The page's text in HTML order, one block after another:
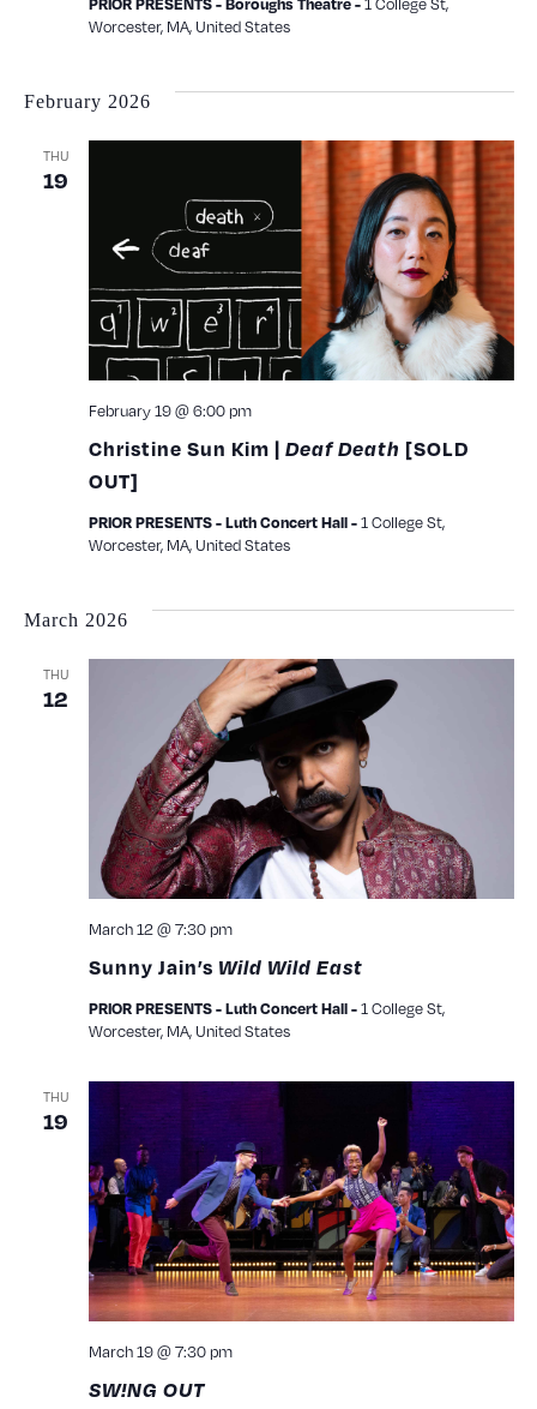
PRIOR PRESENTS - Boroughs Theatre -1 College St,
Worcester, MA, United States
February 2026
THU
19
Christine Sun Kim | Deaf Death [SOLD
OUT]
February 19 @ 6:00 pm
PRIOR PRESENTS - Luth Concert Hall -1 College St,
Worcester, MA, United States
March 2026
THU
12
Sunny Jain’s Wild Wild East
March 12 @ 7:30 pm
PRIOR PRESENTS - Luth Concert Hall -1 College St,
Worcester, MA, United States
THU
19
SW!NG OUT
March 19 @ 7:30 pm